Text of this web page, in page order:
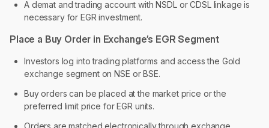
A demat and trading account with NSDL or CDSL linkage is
necessary for EGR investment.
Place a Buy Order in Exchange’s EGR Segment
Investors log into trading platforms and access the Gold
exchange segment on NSE or BSE.
Buy orders can be placed at the market price or the
preferred limit price for EGR units.
Orders are matched electronically through exchange